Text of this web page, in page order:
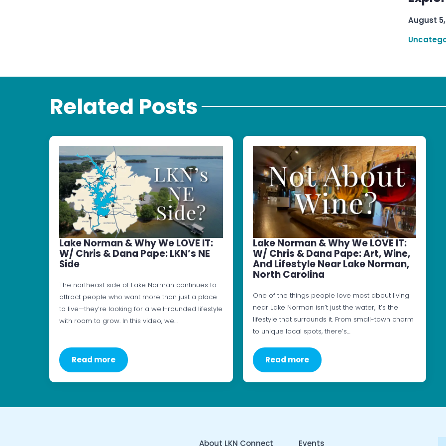
August
Related Posts
Lake Norman & Why We LOVE IT:
W/ Chris & Dana Pape: LKN’s NE
Side
The northeast side of Lake Norman continues to
attract people who want more than just a place
to live—they’re looking for a well-rounded lifestyle
with room to grow. In this video, we…
Read more
Lake Norman & Why We LOVE IT:
W/ Chris & Dana Pape: Art, Wine,
And Lifestyle Near Lake Norman,
North Carolina
One of the things people love most about living
near Lake Norman isn’t just the water, it’s the
lifestyle that surrounds it. From small-town charm
to unique local spots, there’s…
Read more
About LKN Connect Events